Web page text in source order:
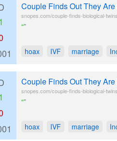
Couple Finds Out They
snopes.com/couple-finds-biological-
“”
hoax IVF marriage
Couple Finds Out They
snopes.com/couple-finds-biological-
“”
hoax IVF marriage